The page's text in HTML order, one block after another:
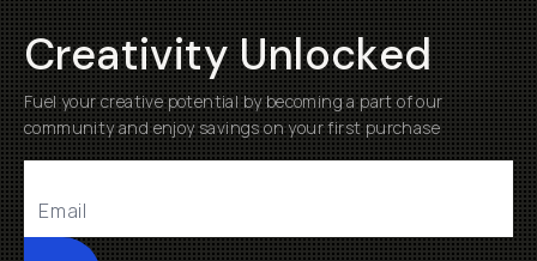
Creativity Unlocked
Fuel your creative potential by becoming a part of our
community and enjoy savings on your first purchase